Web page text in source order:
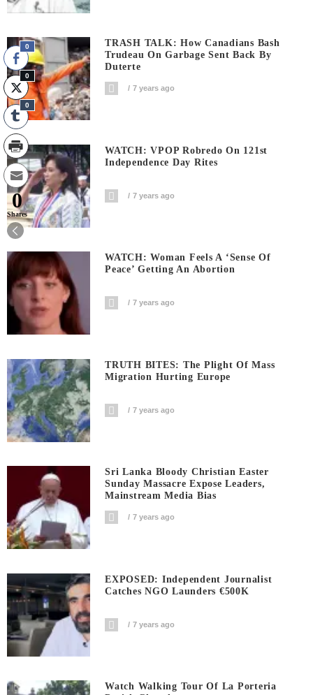
TRASH TALK: How Canadians Bash
Trudeau On Garbage Sent Back By
Duterte
7 years ago
WATCH: VPOP Robredo On 121st
Independence Day Rites
7 years ago
WATCH: Woman Feels A ‘sense Of
Peace’ Getting An Abortion
7 years ago
TRUTH BITES: The Plight Of Mass
Migration Hurting Europe
7 years ago
Sri Lanka Bloody Christian Easter
Sunday Massacre Expose Leaders,
Mainstream Media Bias
7 years ago
EXPOSED: Independent Journalist
Catches NGO Launders €500K
7 years ago
Watch Walking Tour Of La Porteria
0
0
0
0
Shares